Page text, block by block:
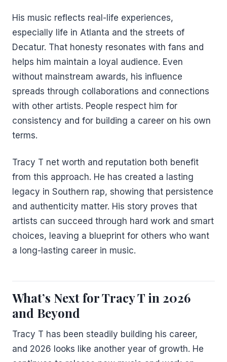
His music reflects real-life experiences,
especially life in Atlanta and the streets of
Decatur. That honesty resonates with fans and
helps him maintain a loyal audience. Even
without mainstream awards, his influence
spreads through collaborations and connections
with other artists. People respect him for
consistency and for building a career on his own
terms.
Tracy T net worth and reputation both benefit
from this approach. He has created a lasting
legacy in Southern rap, showing that persistence
and authenticity matter. His story proves that
artists can succeed through hard work and smart
choices, leaving a blueprint for others who want
a long-lasting career in music.
What’s Next for Tracy T in 2026
and Beyond
Tracy T has been steadily building his career,
and 2026 looks like another year of growth. He